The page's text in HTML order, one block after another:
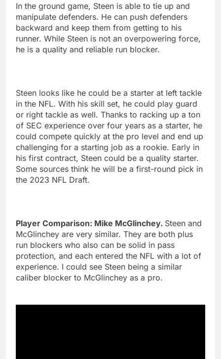
In the ground game, Steen is able to tie up and
manipulate defenders. He can push defenders
backward and keep them from getting to his
runner. While Steen is not an overpowering force,
he is a quality and reliable run blocker.
Steen looks like he could be a starter at left tackle
in the NFL. With his skill set, he could play guard
or right tackle as well. Thanks to racking up a ton
of SEC experience over four years as a starter, he
could compete quickly at the pro level and end up
challenging for a starting job as a rookie. Early in
his first contract, Steen could be a quality starter.
Some sources think he will be a first-round pick in
the 2023 NFL Draft.
Player Comparison: Mike McGlinchey. Steen and
McGlinchey are very similar. They are both plus
run blockers who also can be solid in pass
protection, and each entered the NFL with a lot of
experience. I could see Steen being a similar
caliber blocker to McGlinchey as a pro.